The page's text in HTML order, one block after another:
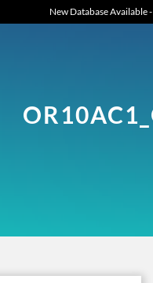
New Database Available